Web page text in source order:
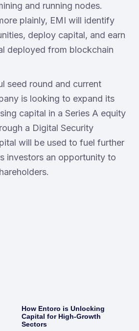
and running nodes.
plainly, EMI will identify
deploy capital, and earn
deployed from blockchain
seed round and current
is looking to expand its
capital in a Series A equity
a Digital Security
will be used to fuel further
investors an opportunity to
How Entoro is Unlocking
Capital for High-Growth
Sectors